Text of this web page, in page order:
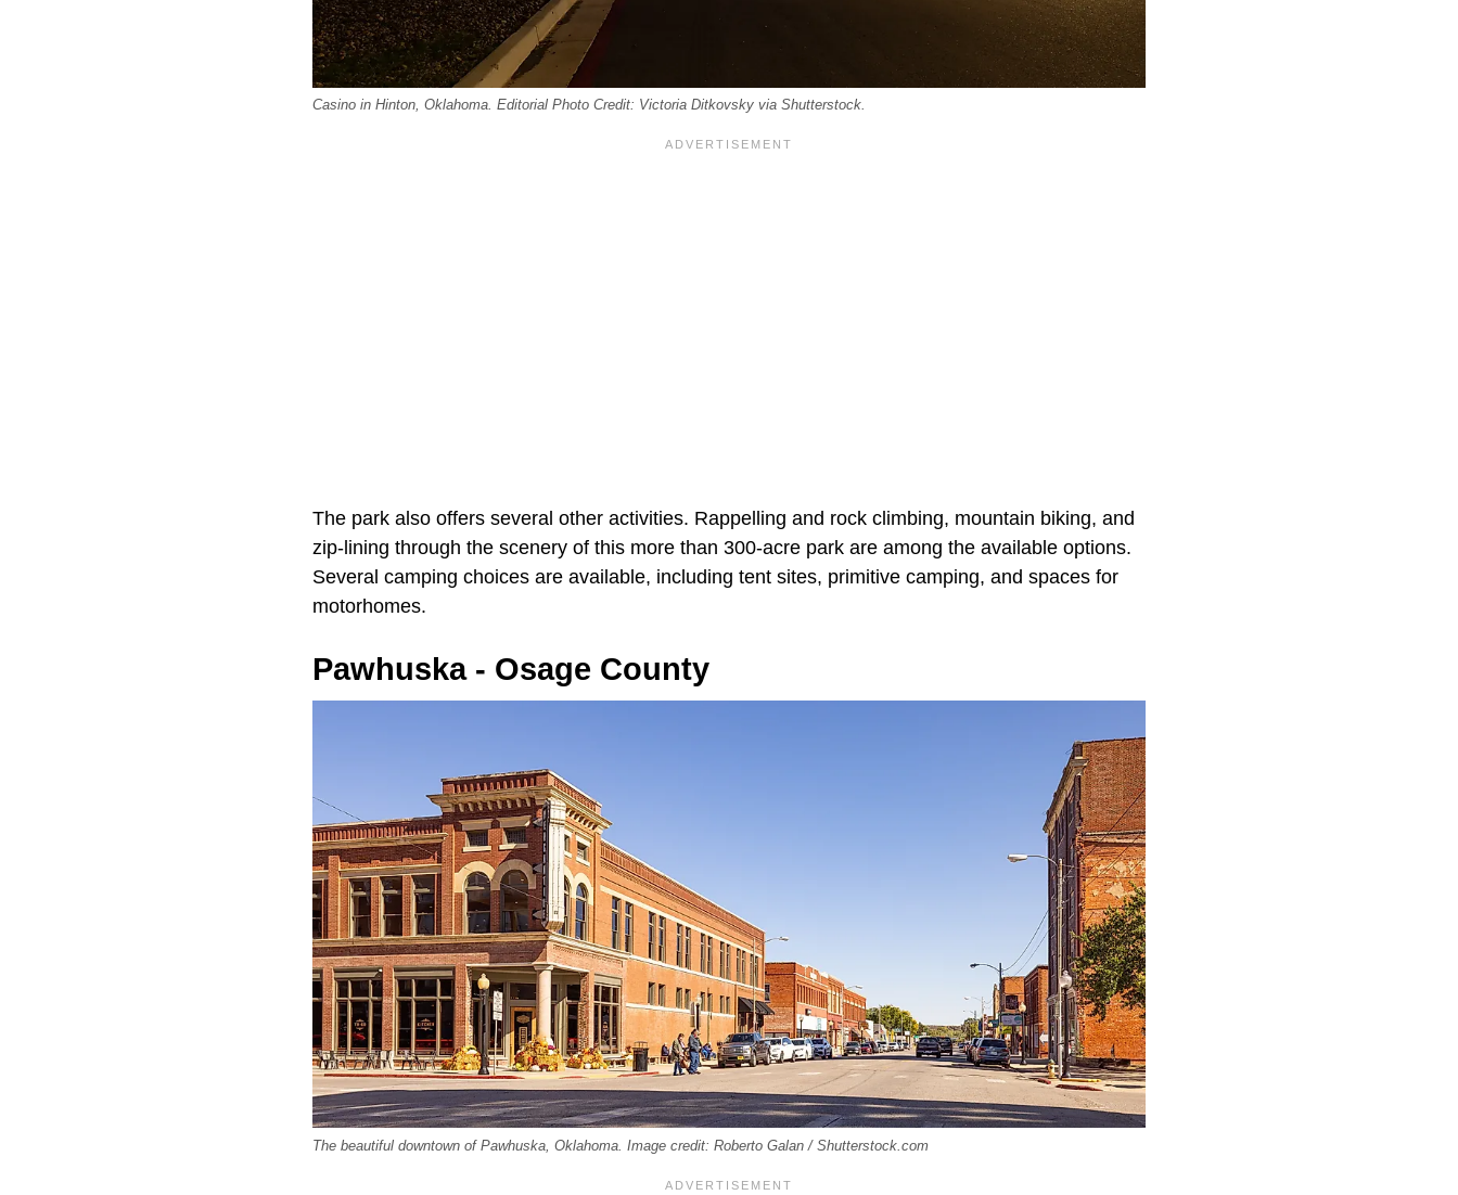
Casino in Hinton, Oklahoma. Editorial Photo Credit: Victoria Ditkovsky via Shutterstock.
The park also offers several other activities. Rappelling and rock climbing, mountain biking, and
zip-lining through the scenery of this more than 300-acre park are among the available options.
Several camping choices are available, including tent sites, primitive camping, and spaces for
motorhomes.
Pawhuska - Osage County
The beautiful downtown of Pawhuska, Oklahoma. Image credit: Roberto Galan / Shutterstock.com